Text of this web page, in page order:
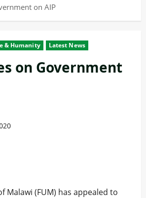
on AIP
& Humanity Latest News
on Government
Malawi (FUM) has appealed to